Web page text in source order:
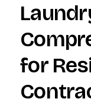
for